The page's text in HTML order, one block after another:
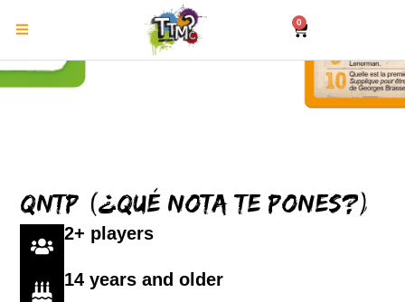
0
QNTP (¿Qué nota te pones?)
2+ players
14 years and older